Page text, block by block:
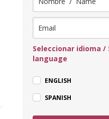
Seleccionar idioma /
language
ENGLISH
SPANISH